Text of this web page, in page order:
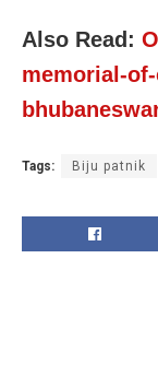
Also Read:
memorial-
Tags: Biju patnik